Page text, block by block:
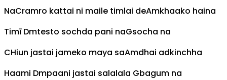
NaCramro kattai ni maile timlai deAmkhaako haina
TimīDmtesto sochda pani naGsocha na
CHiun jastai jameko maya saAmdhai adkinchha
Haami Dmpaani jastai salalala Gbagum na